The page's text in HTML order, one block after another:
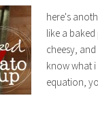
here's
like a
cheesy,
know what
equation,